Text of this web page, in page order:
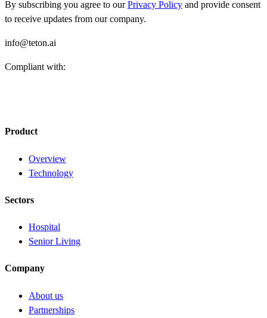
By subscribing you agree to ourPrivacy Policy and provide consent
to receive updates from our company.
info@teton.ai
Compliant with:
Product
Overview
Technology
Sectors
Hospital
Senior Living
Company
About us
Partnerships